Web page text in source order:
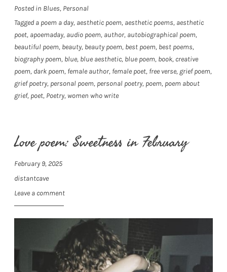
Posted in Blues, Personal
Tagged a poem a day, aesthetic poem, aesthetic poems, aesthetic
poet, apoemaday, audio poem, author, autobiographical poem,
beautiful poem, beauty, beauty poem, best poem, best poems,
biography poem, blue, blue aesthetic, blue poem, book, creative
poem, dark poem, female author, female poet, free verse, grief poem,
grief poetry, personal poem, personal poetry, poem, poem about
grief, poet, Poetry, women who write
Love poem: Sweetness in February
February 9, 2025
distantcave
Leave a comment